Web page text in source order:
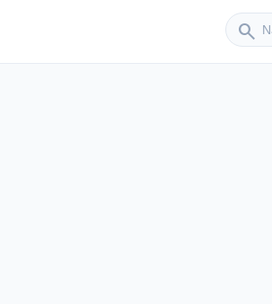
search
Sender